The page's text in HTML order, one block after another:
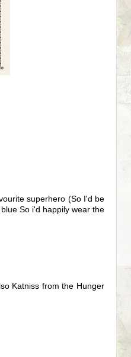
superhero (So I'd be
So i'd happily wear the
Katniss from the Hunger